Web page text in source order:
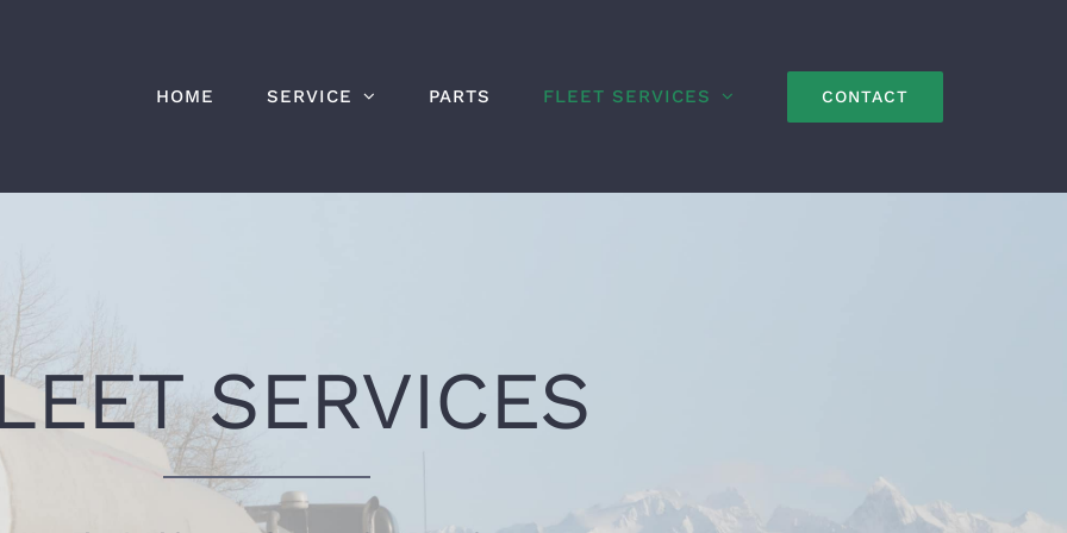
HOME SERVICE PARTS FLEET SERVICES CONTACT
SERVICES